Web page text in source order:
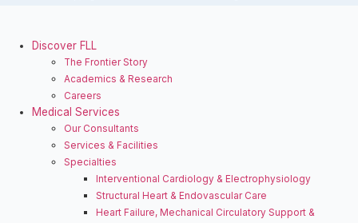
Discover FLL
The Frontier Story
⁠Academics & Research
Careers
Medical Services
Our Consultants
Services & Facilities
Specialties
Interventional Cardiology & Electrophysiology
Structural Heart & Endovascular Care
Heart Failure, Mechanical Circulatory Support &